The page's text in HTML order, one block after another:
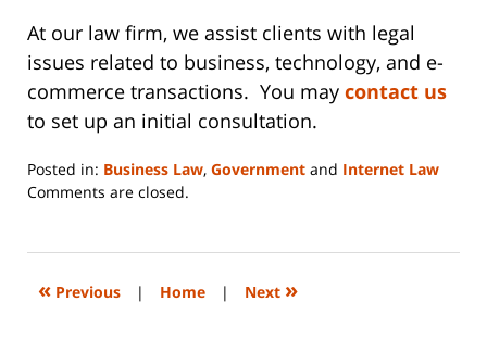
At our law firm, we assist clients with legal
issues related to business, technology, and e-
commerce transactions. You may contact us
to set up an initial consultation.
Posted in: Business Law, Government and Internet Law
Updated:
2023
2:17
Comments are closed.
« Previous | Home | Next »